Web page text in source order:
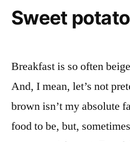
Sweet
Breakfast is so often
And, I mean, let’s not
brown isn’t my absolute
food to be, but,